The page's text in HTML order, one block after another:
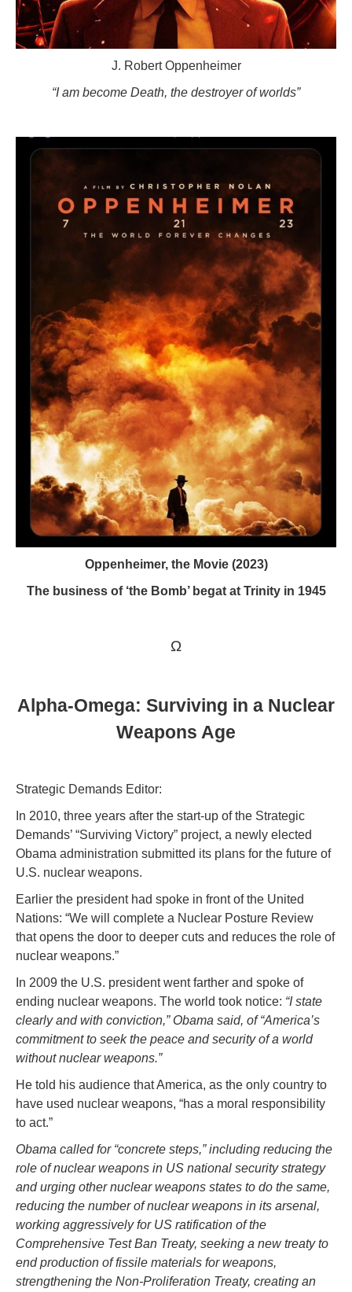
J. Robert Oppenheimer
“I am become Death, the destroyer of worlds”
Oppenheimer, the Movie (2023)
The business of ‘the Bomb’ begat at Trinity in 1945
Ω
Alpha-Omega: Surviving in a Nuclear
Weapons Age
Strategic Demands Editor:
In 2010, three years after the start-up of the Strategic
Demands’ “Surviving Victory” project, a newly elected
Obama administration submitted its plans for the future of
U.S. nuclear weapons.
Earlier the president had spoke in front of the United
Nations: “We will complete a Nuclear Posture Review
that opens the door to deeper cuts and reduces the role of
nuclear weapons.”
In 2009 the U.S. president went farther and spoke of
ending nuclear weapons. The world took notice: “I state
clearly and with conviction,” Obama said, of “America’s
commitment to seek the peace and security of a world
without nuclear weapons.”
He told his audience that America, as the only country to
have used nuclear weapons, “has a moral responsibility
to act.”
Obama called for “concrete steps,” including reducing the
role of nuclear weapons in US national security strategy
and urging other nuclear weapons states to do the same,
reducing the number of nuclear weapons in its arsenal,
working aggressively for US ratification of the
Comprehensive Test Ban Treaty, seeking a new treaty to
end production of fissile materials for weapons,
strengthening the Non-Proliferation Treaty, creating an